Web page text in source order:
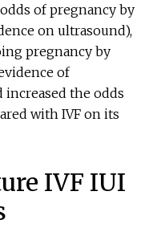
of pregnancy by
on ultrasound),
pregnancy by
of
increased the odds
with IVF on its
IVF IUI